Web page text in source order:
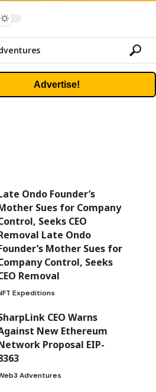
Advertise!
Ondo Founder’s
Sues for Company
Seeks CEO
Late Ondo
Mother Sues for
Control, Seeks
Removal
Expeditions
CEO Warns
New Ethereum
Proposal EIP-
Adventures